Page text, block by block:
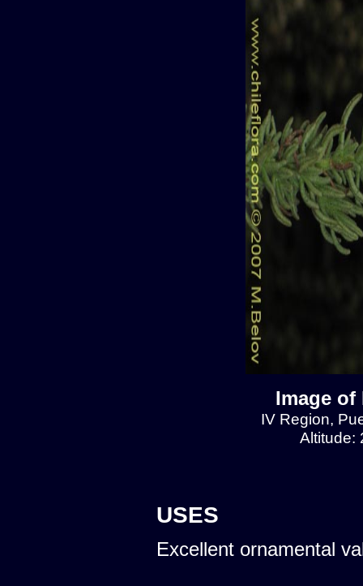
Image of
IV Region,
Altitude:
USES
Excellent ornamental